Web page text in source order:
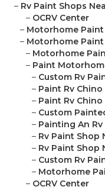
– Rv Paint Shops
– OCRV Center
– Motorhome Paint
– Motorhome Paint
– Motorhome
– Paint
– Custom Rv
– Paint Rv Chino
– Paint Rv Chino
– Custom
– Painting An Rv
– Rv Paint Shop
– Rv Paint Shop
– Custom Rv
– Motorhome
– OCRV Center